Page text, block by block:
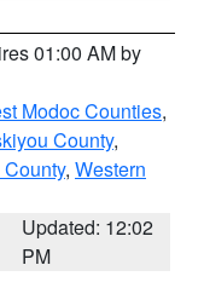
01:00 AM by
Modoc Counties,
County,
, Western
Updated: 12:02
PM